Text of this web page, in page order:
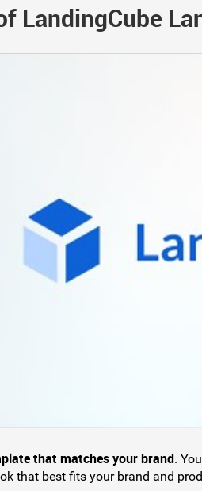
LandingCube
that matches your brand.
that best fits your brand and